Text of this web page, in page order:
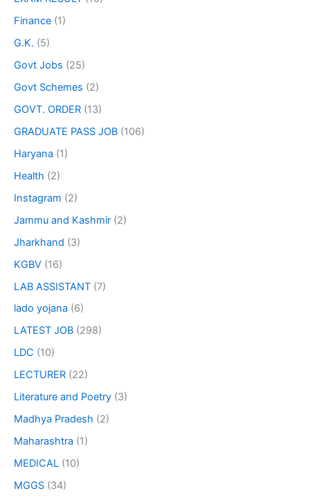
Finance (1)
G.K. (5)
Govt Jobs (25)
Govt Schemes (2)
GOVT. ORDER (13)
GRADUATE PASS JOB (106)
Haryana (1)
Health (2)
Instagram (2)
Jammu and Kashmir (2)
Jharkhand (3)
KGBV (16)
LAB ASSISTANT (7)
lado yojana (6)
LATEST JOB (298)
LDC (10)
LECTURER (22)
Literature and Poetry (3)
Madhya Pradesh (2)
Maharashtra (1)
MEDICAL (10)
MGGS (34)